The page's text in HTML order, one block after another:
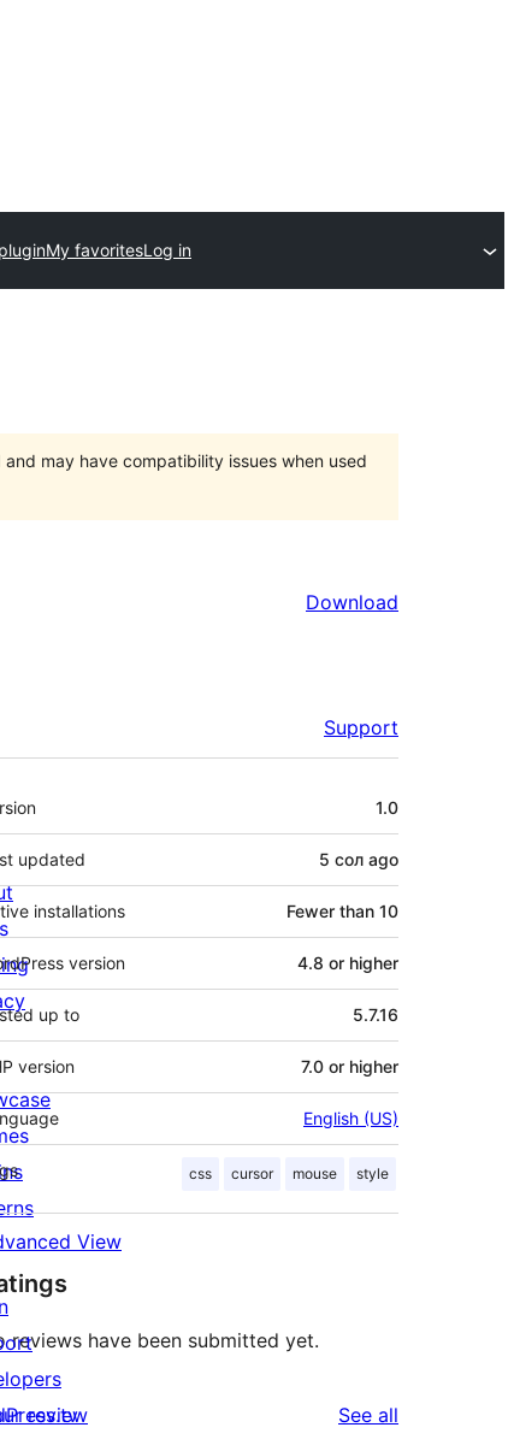
My favoritesLog in
may have compatibility issues when used
Download
Support
1.0
updated 5 сол ago
installations Fewer than 10
version 4.8 or higher
up to 5.7.16
version 7.0 or higher
English (US)
css cursor mouse style
View
reviews have been submitted yet.
review See all